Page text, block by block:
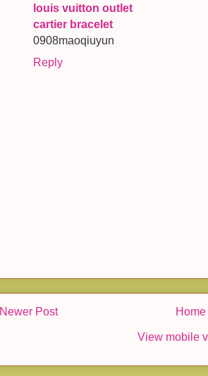
louis vuitton outlet
cartier bracelet
0908maoqiuyun
Reply
Newer Post Home
View mobile